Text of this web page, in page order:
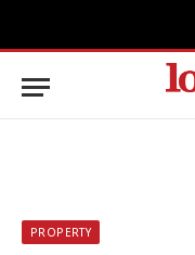
PROPERTY